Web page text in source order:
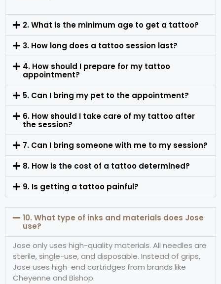
2. What is the minimum age to get a tattoo?
3. How long does a tattoo session last?
4. How should I prepare for my tattoo
appointment?
5. Can I bring my pet to the appointment?
6. How should I take care of my tattoo after
the session?
7. Can I bring someone with me to my session?
8. How is the cost of a tattoo determined?
9. Is getting a tattoo painful?
10. What type of inks and materials does Jose
use?
Jose only uses high-quality materials. All needles are
sterile, single-use, and disposable. Instead of grips,
Jose uses high-end cartridges from brands like
Cheyenne and Bishop.